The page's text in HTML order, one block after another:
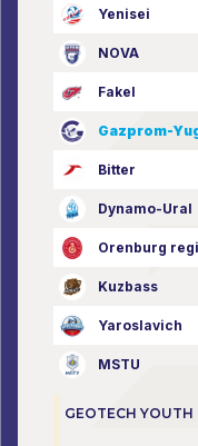
Yenisei
NOVA
Fakel
Gazprom-
Bitter
Dynamo-Ural
Orenburg
Kuzbass
Yaroslavich
MSTU
GEOTECH